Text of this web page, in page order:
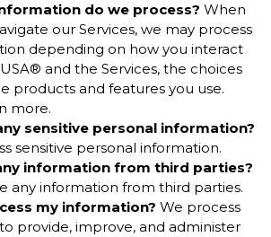
do we process? When
our Services, we may process
depending on how you interact
and the Services, the choices
products and features you use.
more.
sensitive personal information?
sensitive personal information.
information from third parties?
any information from third parties.
my information? We process
provide, improve, and administer